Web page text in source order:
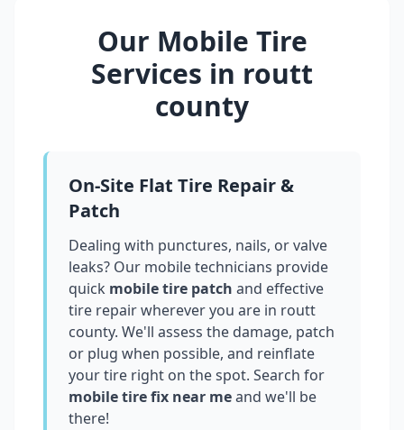
Our Mobile Tire
Services in routt
county
On-Site Flat Tire Repair &
Patch
Dealing with punctures, nails, or valve
leaks? Our mobile technicians provide
quick mobile tire patch and effective
tire repair wherever you are in routt
county. We'll assess the damage, patch
or plug when possible, and reinflate
your tire right on the spot. Search for
mobile tire fix near meand we'll be
there!